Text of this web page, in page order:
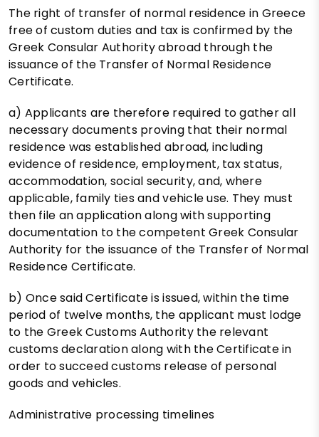
The right of transfer of normal residence in Greece
free of custom duties and tax is confirmed by the
Greek Consular Authority abroad through the
issuance of the Transfer of Normal Residence
Certificate.
a) Applicants are therefore required to gather all
necessary documents proving that their normal
residence was established abroad, including
evidence of residence, employment, tax status,
accommodation, social security, and, where
applicable, family ties and vehicle use. They must
then file an application along with supporting
documentation to the competent Greek Consular
Authority for the issuance of the Transfer of Normal
Residence Certificate.
b) Once said Certificate is issued, within the time
period of twelve months, the applicant must lodge
to the Greek Customs Authority the relevant
customs declaration along with the Certificate in
order to succeed customs release of personal
goods and vehicles.
Administrative processing timelines